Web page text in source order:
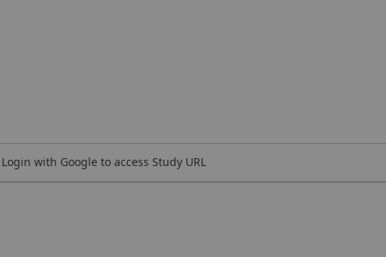
Login with Google to access Study URL